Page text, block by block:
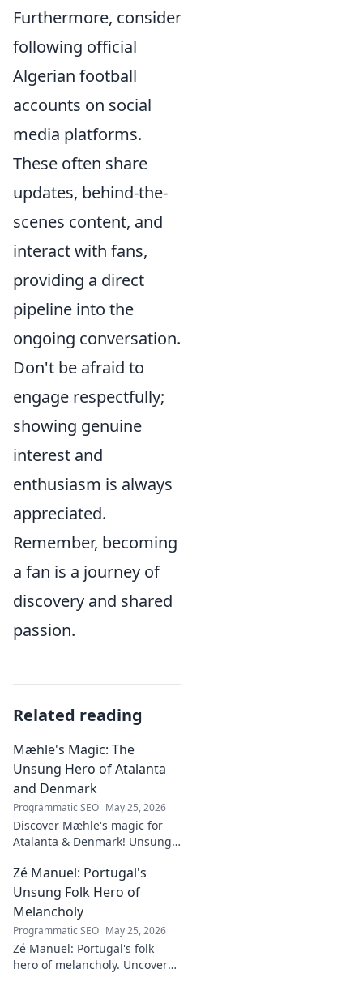
Furthermore, consider
following official
Algerian football
accounts on social
media platforms.
These often share
updates, behind-the-
scenes content, and
interact with fans,
providing a direct
pipeline into the
ongoing conversation.
Don't be afraid to
engage respectfully;
showing genuine
interest and
enthusiasm is always
appreciated.
Remember, becoming
a fan is a journey of
discovery and shared
passion.
Related reading
Mæhle's Magic: The
Unsung Hero of Atalanta
and Denmark
Programmatic SEO May 25, 2026
Discover Mæhle's magic for
Atalanta & Denmark! Unsung
all. Click to reveal the wizard!
Zé Manuel: Portugal's
Unsung Folk Hero of
Melancholy
Programmatic SEO May 25, 2026
Zé Manuel: Portugal's folk
hero of melancholy. Uncover